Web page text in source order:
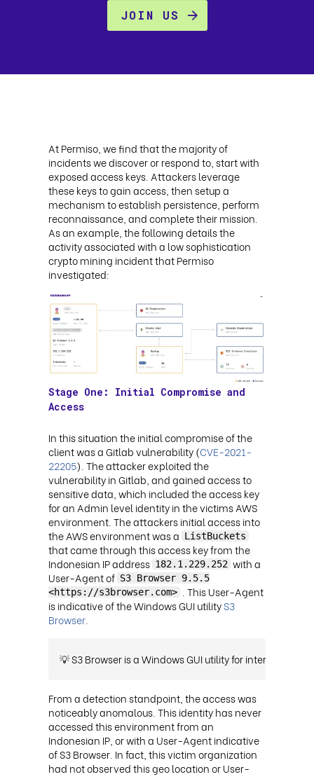
At Permiso, we find that the majority of
incidents we discover or respond to, start with
exposed access keys. Attackers leverage
these keys to gain access, then setup a
mechanism to establish persistence, perform
reconnaissance, and complete their mission.
As an example, the following details the
activity associated with a low sophistication
crypto mining incident that Permiso
investigated:
Stage One: Initial Compromise and
Access
In this situation the initial compromise of the
client was a Gitlab vulnerability (CVE-2021-
22205). The attacker exploited the
vulnerability in Gitlab, and gained access to
sensitive data, which included the access key
for an Admin level identity in the victims AWS
environment. The attackers initial access into
the AWS environment was a ListBuckets
that came through this access key from the
Indonesian IP address 182.1.229.252 with a
User-Agent of S3 Browser 9.5.5
<https://s3browser.com>
. This User-Agent
is indicative of the Windows GUI utilityS3
Browser
💡 S3 Browser is a Windows GUI utility for interacting
From a detection standpoint, the access was
noticeably anomalous. This identity has never
accessed this environment from an
Indonesian IP, or with a User-Agent indicative
of S3 Browser. In fact, this victim organization
had not observed this geo location or User-